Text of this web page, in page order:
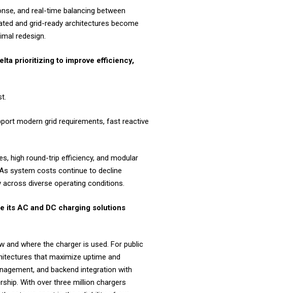
and real-time balancing between
and grid-ready architectures become
redesign.
prioritizing to improve efficiency,
modern grid requirements, fast reactive
high round-trip efficiency, and modular
system costs continue to decline
diverse operating conditions.
its AC and DC charging solutions
and where the charger is used. For public
that maximize uptime and
and backend integration with
With over three million chargers